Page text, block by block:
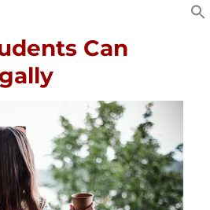
Can